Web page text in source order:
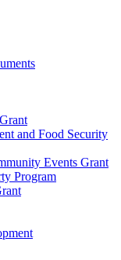
and Food Security
Events Grant
Program